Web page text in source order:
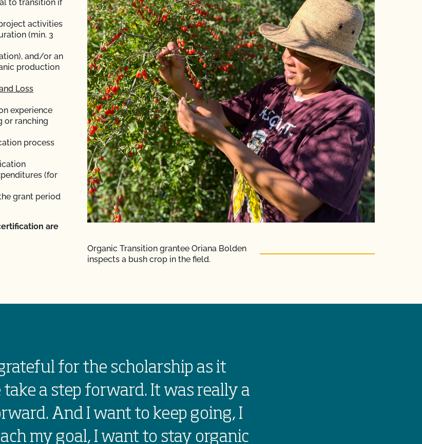
to transition if
activities
(min. 3
and/or an
production
Loss
experience
or ranching
process
(for
grant period
are
Organic Transition grantee Oriana Bolden
inspects a bush crop in the field.
for the scholarship as it
take a step forward. It was really a
And I want to keep going, I
my goal, I want to stay organic